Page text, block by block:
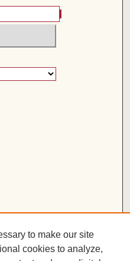
to make our site
cookies to analyze,